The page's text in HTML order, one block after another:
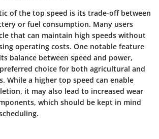
of the top speed is its trade-off between
or fuel consumption. Many users
that can maintain high speeds without
operating costs. One notable feature
balance between speed and power,
choice for both agricultural and
While a higher top speed can enable
it may also lead to increased wear
which should be kept in mind